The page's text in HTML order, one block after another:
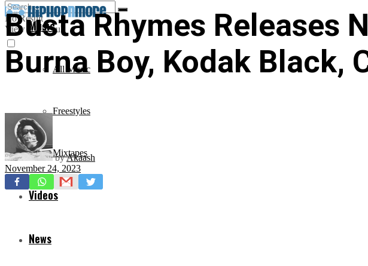
No Result
View All Result
Music
All Music
Freestyles
Mixtapes
Videos
News
Busta Rhymes Releases
Burna Boy, Kodak Black,
byAkaash
November 24, 2023